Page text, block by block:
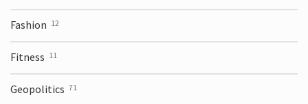
Fashion 12
Fitness 11
Geopolitics 71